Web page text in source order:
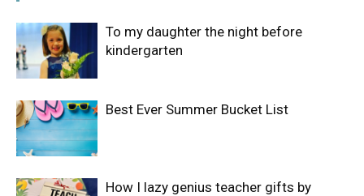
To my daughter the night before
kindergarten
Best Ever Summer Bucket List
How I lazy genius teacher gifts by